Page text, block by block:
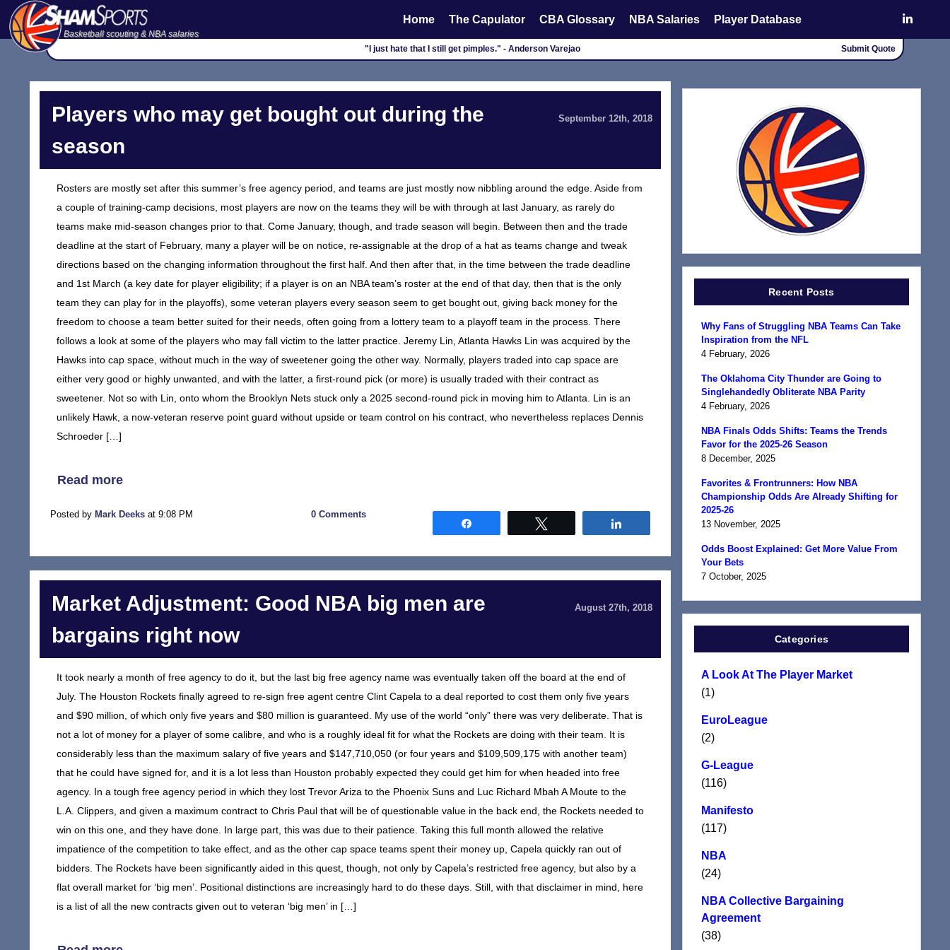
Basketball scouting & NBA salaries
Home The Capulator CBA Glossary NBA Salaries Player Database
"I just hate that I still get pimples." - Anderson Varejao Submit Quote
Players who may get bought out during the
season
September 12th, 2018
Rosters are mostly set after this summer’s free agency period, and teams are just mostly now nibbling around the edge. Aside from
a couple of training-camp decisions, most players are now on the teams they will be with through at last January, as rarely do
teams make mid-season changes prior to that. Come January, though, and trade season will begin. Between then and the trade
deadline at the start of February, many a player will be on notice, re-assignable at the drop of a hat as teams change and tweak
directions based on the changing information throughout the first half. And then after that, in the time between the trade deadline
and 1st March (a key date for player eligibility; if a player is on an NBA team’s roster at the end of that day, then that is the only
team they can play for in the playoffs), some veteran players every season seem to get bought out, giving back money for the
freedom to choose a team better suited for their needs, often going from a lottery team to a playoff team in the process. There
follows a look at some of the players who may fall victim to the latter practice. Jeremy Lin, Atlanta Hawks Lin was acquired by the
Hawks into cap space, without much in the way of sweetener going the other way. Normally, players traded into cap space are
either very good or highly unwanted, and with the latter, a first-round pick (or more) is usually traded with their contract as
sweetener. Not so with Lin, onto whom the Brooklyn Nets stuck only a 2025 second-round pick in moving him to Atlanta. Lin is an
unlikely Hawk, a now-veteran reserve point guard without upside or team control on his contract, who nevertheless replaces Dennis
Schroeder […]
Read more
Posted by Mark Deeks at 9:08 PM 0 Comments
Market Adjustment: Good NBA big men are
bargains right now
August 27th, 2018
It took nearly a month of free agency to do it, but the last big free agency name was eventually taken off the board at the end of
July. The Houston Rockets finally agreed to re-sign free agent centre Clint Capela to a deal reported to cost them only five years
and $90 million, of which only five years and $80 million is guaranteed. My use of the world “only” there was very deliberate. That is
not a lot of money for a player of some calibre, and who is a roughly ideal fit for what the Rockets are doing with their team. It is
considerably less than the maximum salary of five years and $147,710,050 (or four years and $109,509,175 with another team)
that he could have signed for, and it is a lot less than Houston probably expected they could get him for when headed into free
agency. In a tough free agency period in which they lost Trevor Ariza to the Phoenix Suns and Luc Richard Mbah A Moute to the
L.A. Clippers, and given a maximum contract to Chris Paul that will be of questionable value in the back end, the Rockets needed to
win on this one, and they have done. In large part, this was due to their patience. Taking this full month allowed the relative
impatience of the competition to take effect, and as the other cap space teams spent their money up, Capela quickly ran out of
bidders. The Rockets have been significantly aided in this quest, though, not only by Capela’s restricted free agency, but also by a
flat overall market for ‘big men’. Positional distinctions are increasingly hard to do these days. Still, with that disclaimer in mind, here
is a list of all the new contracts given out to veteran ‘big men’ in […]
Recent Posts
Why Fans of Struggling NBA Teams Can Take
Inspiration from the NFL
4 February, 2026
The Oklahoma City Thunder are Going to
Singlehandedly Obliterate NBA Parity
4 February, 2026
NBA Finals Odds Shifts: Teams the Trends
Favor for the 2025-26 Season
8 December, 2025
Favorites & Frontrunners: How NBA
Championship Odds Are Already Shifting for
2025-26
13 November, 2025
Odds Boost Explained: Get More Value From
Your Bets
7 October, 2025
Categories
A Look At The Player Market
(1)
EuroLeague
(2)
G-League
(116)
Manifesto
(117)
NBA
(24)
NBA Collective Bargaining
Agreement
(38)